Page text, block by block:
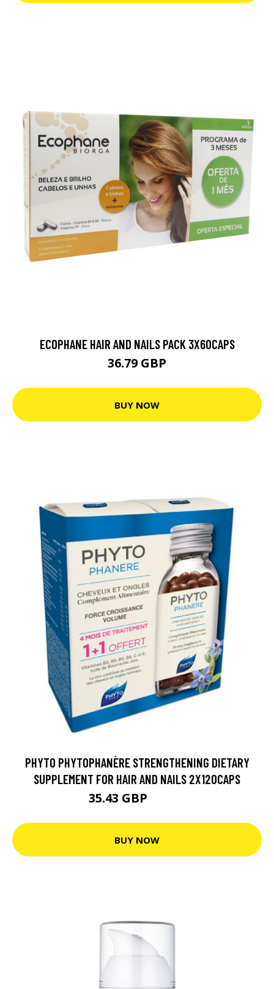
ECOPHANE HAIR AND NAILS PACK 3X60CAPS
36.79 GBP
BUY NOW
PHYTO PHYTOPHANÈRE STRENGTHENING DIETARY
SUPPLEMENT FOR HAIR AND NAILS 2X120CAPS
35.43 GBP
BUY NOW